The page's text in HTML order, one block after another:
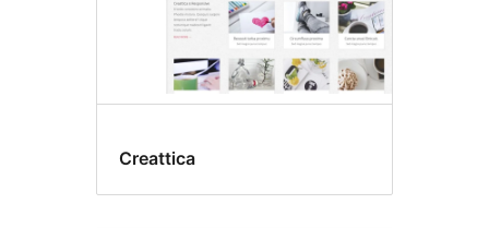
Creattica